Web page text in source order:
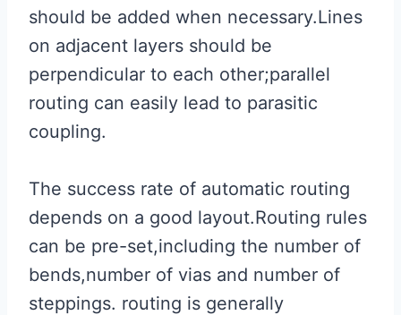
should be added when necessary.Lines
on adjacent layers should be
perpendicular to each other;parallel
routing can easily lead to parasitic
coupling.
The success rate of automatic routing
depends on a good layout.Routing rules
can be pre-set,including the number of
bends,number of vias and number of
steppings. routing is generally